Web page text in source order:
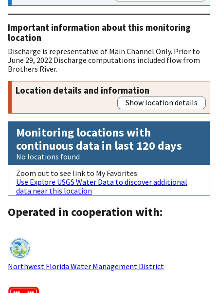
Important information about this monitoring
location
Discharge is representative of Main Channel Only. Prior to
June 29, 2022 Discharge computations included flow from
Brothers River.
Location details and information
Show location details
Monitoring locations with
continuous data in last 120 days
No locations found
Zoom out to see link to My Favorites
Use Explore USGS Water Data to discover additional
data near this location
Operated in cooperation with:
Northwest Florida Water Management District